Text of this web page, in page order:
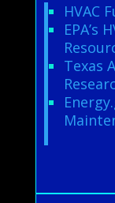
HVAC
EPA’s
Texas